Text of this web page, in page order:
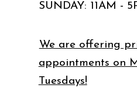
SUNDAY: 11AM -
We are offering
appointments on
Tuesdays!